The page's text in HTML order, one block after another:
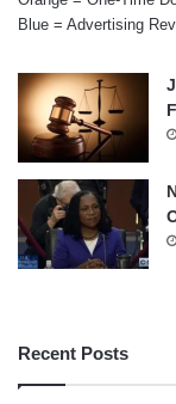
Blue = Advertising
Recent Posts